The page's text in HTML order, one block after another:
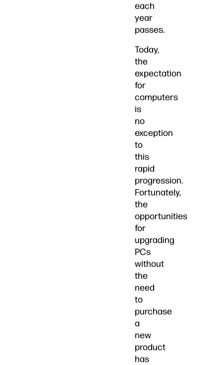
each
year
passes.
Today,
the
expectation
for
computers
is
no
exception
to
this
rapid
progression.
Fortunately,
the
opportunities
for
upgrading
PCs
without
the
need
to
purchase
a
new
product
has